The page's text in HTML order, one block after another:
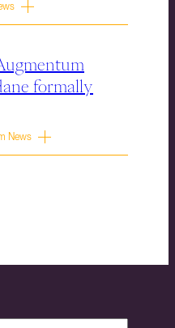
formally
News